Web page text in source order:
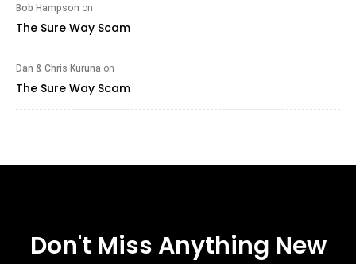
Bob Hampson on
The Sure Way Scam
Dan & Chris Kuruna on
The Sure Way Scam
Don't Miss Anything New